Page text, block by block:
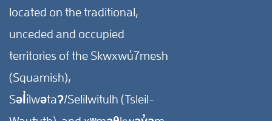
located on the traditional,
unceded and occupied
territories of the Skwxwú7mesh
(Squamish),
Səl̓ílwətaʔ/Selilwitulh (Tsleil-